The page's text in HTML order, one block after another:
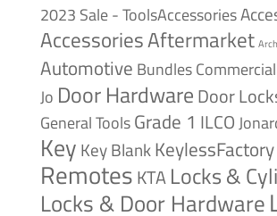
2023 Sale - ToolsAccessories
AccessoriesAftermarket
Automotive Bundles
Jo Door HardwareDoor
General ToolsGrade 1 ILCO
Key Key BlankKeylessFactory
RemotesKTA Locks &
Locks & Door Hardware